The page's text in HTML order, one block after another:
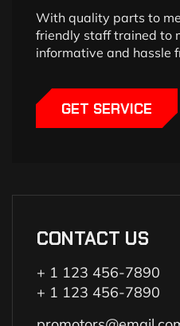
With quality parts to
friendly staff trained to
informative and hassle
GET SERVICE
CONTACT US
+ 1 123 456-7890
+ 1 123 456-7890